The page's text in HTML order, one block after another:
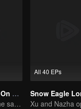
Put Your Head On My Shoulder (Eng Dub)
Adapted from the same novels as "A Love so Beautiful"
All 40 EPs